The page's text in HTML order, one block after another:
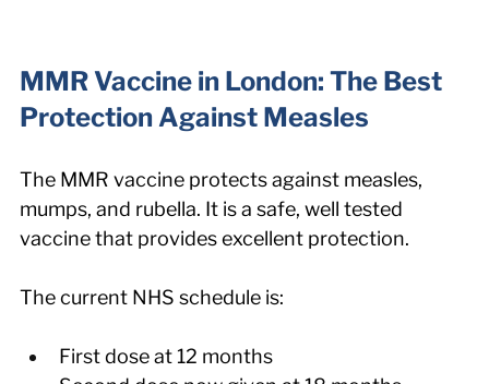
MMR Vaccine in London: The Best
Protection Against Measles
The MMR vaccine protects against measles,
mumps, and rubella. It is a safe, well tested
vaccine that provides excellent protection.
The current NHS schedule is:
First dose at 12 months